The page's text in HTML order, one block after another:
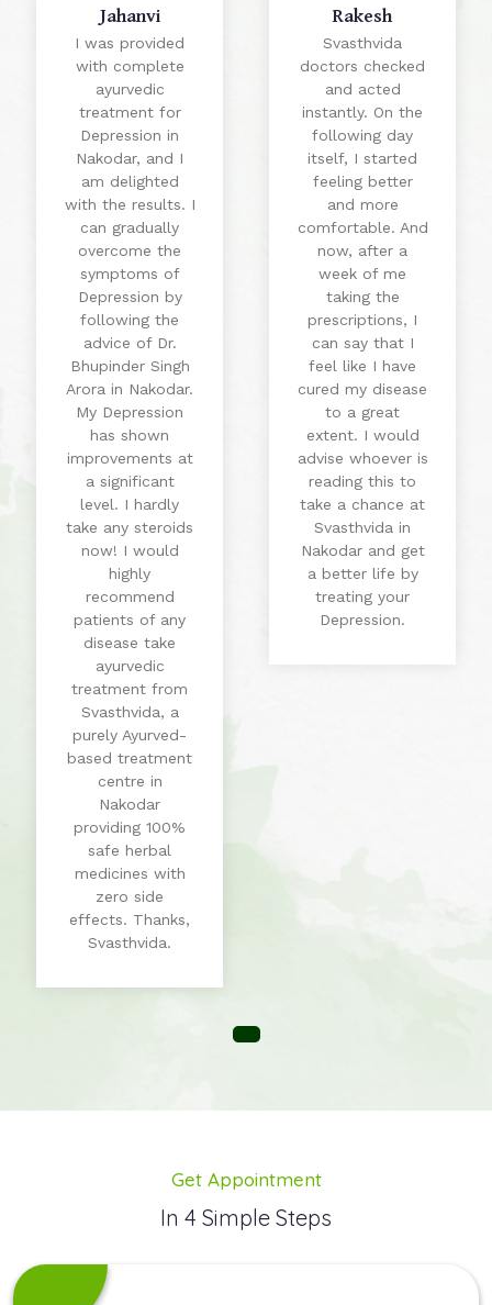
Jahanvi
I was provided
with complete
ayurvedic
treatment for
Depression in
Nakodar, and I
am delighted
with the results. I
can gradually
overcome the
symptoms of
Depression by
following the
advice of Dr.
Bhupinder Singh
Arora in Nakodar.
My Depression
has shown
improvements at
a significant
level. I hardly
take any steroids
now! I would
highly
recommend
patients of any
disease take
ayurvedic
treatment from
Svasthvida, a
purely Ayurved-
based treatment
centre in
Nakodar
providing 100%
safe herbal
medicines with
zero side
effects. Thanks,
Svasthvida.
Rakesh
Svasthvida
doctors checked
and acted
instantly. On the
following day
itself, I started
feeling better
and more
comfortable. And
now, after a
week of me
taking the
prescriptions, I
can say that I
feel like I have
cured my disease
to a great
extent. I would
advise whoever is
reading this to
take a chance at
Svasthvida in
Nakodar and get
a better life by
treating your
Depression.
Get Appointment
In 4 Simple Steps